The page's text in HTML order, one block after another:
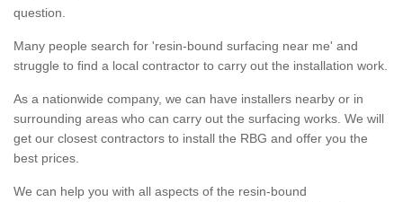
question.
Many people search for 'resin-bound surfacing near me' and
struggle to find a local contractor to carry out the installation work.
As a nationwide company, we can have installers nearby or in
surrounding areas who can carry out the surfacing works. We will
get our closest contractors to install the RBG and offer you the
best prices.
We can help you with all aspects of the resin-bound